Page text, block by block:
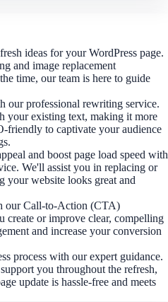
ideas for your WordPress page.
and image replacement
time, our team is here to guide
our professional rewriting service.
your existing text, making it more
friendly to captivate your audience
and boost page load speed with
We'll assist you in replacing or
your website looks great and
our Call-to-Action (CTA)
create or improve clear, compelling
and increase your conversion
process with our expert guidance.
you throughout the refresh,
update is hassle-free and meets